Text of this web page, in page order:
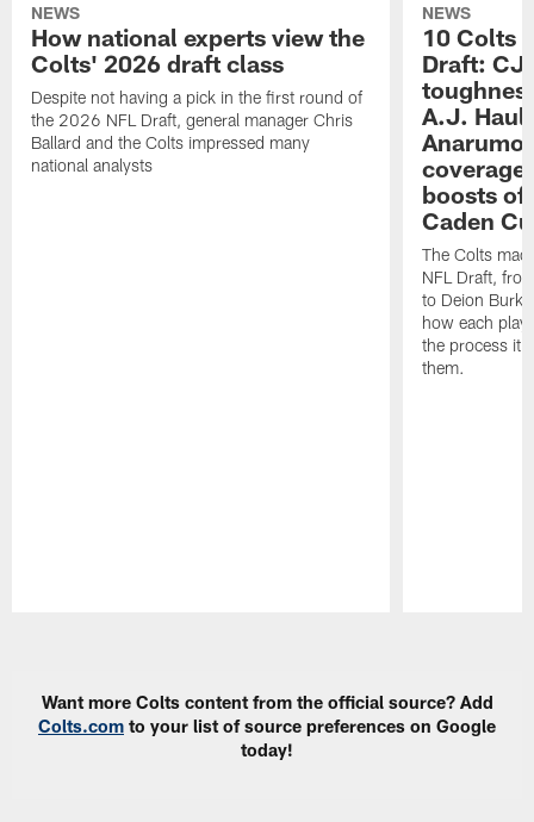
NEWS
How national experts view the
Colts' 2026 draft class
Despite not having a pick in the first round of
the 2026 NFL Draft, general manager Chris
Ballard and the Colts impressed many
national analysts
NEWS
10 Colts
Draft: CJ
A.J.
boosts
Caden
The Colts
NFL Draft,
to Deion
how each
the process it
them.
Want more Colts content from the official source? Add
Colts.com to your list of source preferences on Google
today!